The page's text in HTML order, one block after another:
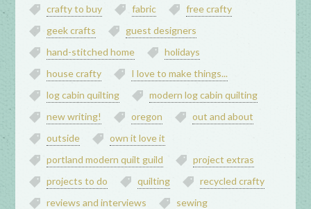
crafty to buy
fabric
free crafty
geek crafts
guest designers
hand-stitched home
holidays
house crafty
I love to make things...
log cabin quilting
modern log cabin quilting
new writing!
oregon
out and about
outside
own it love it
portland modern quilt guild
project extras
projects to do
quilting
recycled crafty
reviews and interviews
sewing